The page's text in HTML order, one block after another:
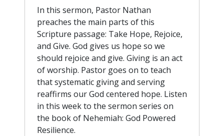
In this sermon, Pastor Nathan
preaches the main parts of this
Scripture passage: Take Hope, Rejoice,
and Give. God gives us hope so we
should rejoice and give. Giving is an act
of worship. Pastor goes on to teach
that systematic giving and serving
reaffirms our God centered hope. Listen
in this week to the sermon series on
the book of Nehemiah: God Powered
Resilience.